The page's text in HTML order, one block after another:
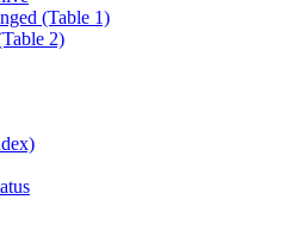
(Table 1)
2)